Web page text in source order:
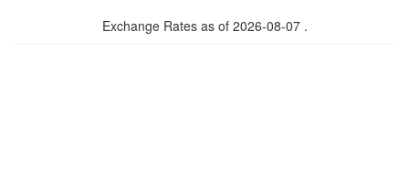
Exchange Rates as of 2026-08-07 .